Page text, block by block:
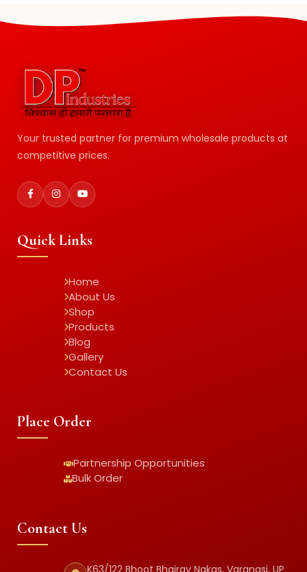
Your trusted partner for premium wholesale products at
competitive prices.
Quick Links
Home
About Us
Shop
Products
Blog
Gallery
Contact Us
Place Order
Partnership Opportunities
Bulk Order
Contact Us